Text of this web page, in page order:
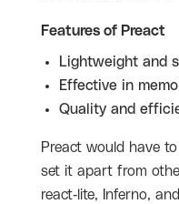
Features of Preact
Lightweight and
Effective in
Quality and
Preact would have
set it apart from
react-lite, Inferno,